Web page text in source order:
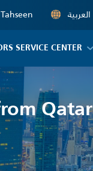
Tahseen العربية
SERVICE CENTER
Qatar